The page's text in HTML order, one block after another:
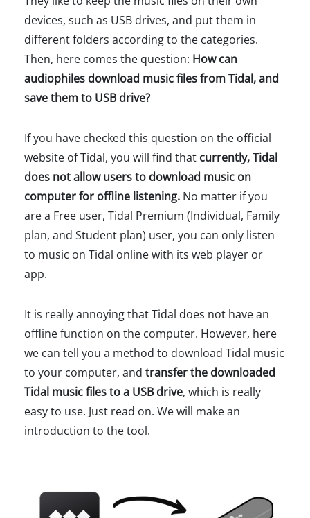
devices, such as USB drives, and put them in
different folders according to the categories.
Then, here comes the question: How can
audiophiles download music files from Tidal, and
save them to USB drive?
If you have checked this question on the official
website of Tidal, you will find that currently, Tidal
does not allow users to download music on
computer for offline listening. No matter if you
are a Free user, Tidal Premium (Individual, Family
plan, and Student plan) user, you can only listen
to music on Tidal online with its web player or
app.
It is really annoying that Tidal does not have an
offline function on the computer. However, here
we can tell you a method to download Tidal music
to your computer, and transfer the downloaded
Tidal music files to a USB drive, which is really
easy to use. Just read on. We will make an
introduction to the tool.